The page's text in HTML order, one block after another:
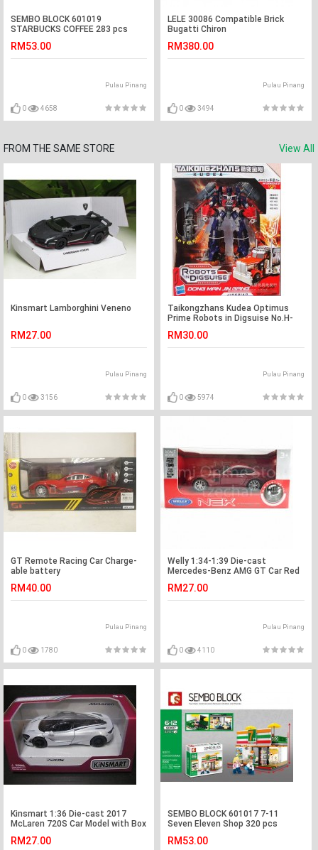
SEMBO BLOCK 601019
STARBUCKS COFFEE 283 pcs
RM53.00
Pulau Pinang
0 4658
LELE 30086 Compatible Brick
Bugatti Chiron
RM380.00
Pulau Pinang
0 3494
FROM THE SAME STORE View All
Kinsmart Lamborghini Veneno
RM27.00
Pulau Pinang
0 3156
Taikongzhans Kudea Optimus
Prime Robots in Digsuise No.H-
RM30.00
Pulau Pinang
0 5974
GT Remote Racing Car Charge-
able battery
RM40.00
Pulau Pinang
0 1780
Welly 1:34-1:39 Die-cast
Mercedes-Benz AMG GT Car Red
RM27.00
Pulau Pinang
0 4110
Kinsmart 1:36 Die-cast 2017
McLaren 720S Car Model with Box
RM27.00
SEMBO BLOCK 601017 7-11
Seven Eleven Shop 320 pcs
RM53.00